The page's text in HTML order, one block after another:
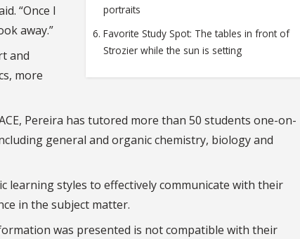
portraits
Favorite Study Spot: The tables in front of
Strozier while the sun is setting
“Once I
away.”
and
more
Pereira has tutored more than 50 students one-on-
general and organic chemistry, biology and
learning styles to effectively communicate with their
in the subject matter.
was presented is not compatible with their